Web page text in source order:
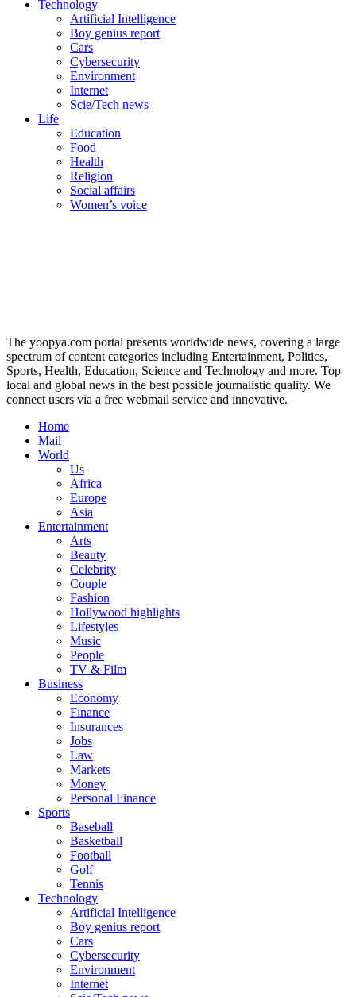
Technology
Artificial Intelligence
Boy genius report
Cars
Cybersecurity
Environment
Internet
Scie/Tech news
Life
Education
Food
Health
Religion
Social affairs
Women’s voice
The yoopya.com portal presents worldwide news, covering a large
spectrum of content categories including Entertainment, Politics,
Sports, Health, Education, Science and Technology and more. Top
local and global news in the best possible journalistic quality. We
connect users via a free webmail service and innovative.
Home
Mail
World
Us
Africa
Europe
Asia
Entertainment
Arts
Beauty
Celebrity
Couple
Fashion
Hollywood highlights
Lifestyles
Music
People
TV & Film
Business
Economy
Finance
Insurances
Jobs
Law
Markets
Money
Personal Finance
Sports
Baseball
Basketball
Football
Golf
Tennis
Technology
Artificial Intelligence
Boy genius report
Cars
Cybersecurity
Environment
Internet